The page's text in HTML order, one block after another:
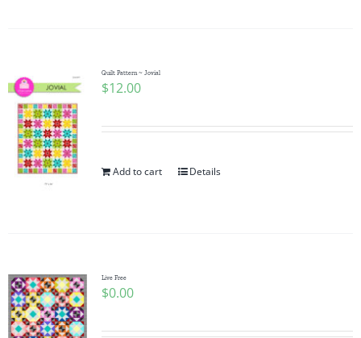
Subscribe
Contact Me
Checkout
Quilt Pattern ~ Jovial
$12.00
Add to cart Details
Live Free
$0.00